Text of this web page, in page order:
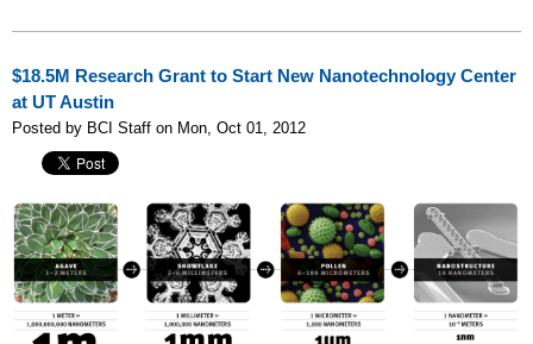
$18.5M Research Grant to Start New Nanotechnology Center
at UT Austin
Posted by BCI Staff on Mon, Oct 01, 2012